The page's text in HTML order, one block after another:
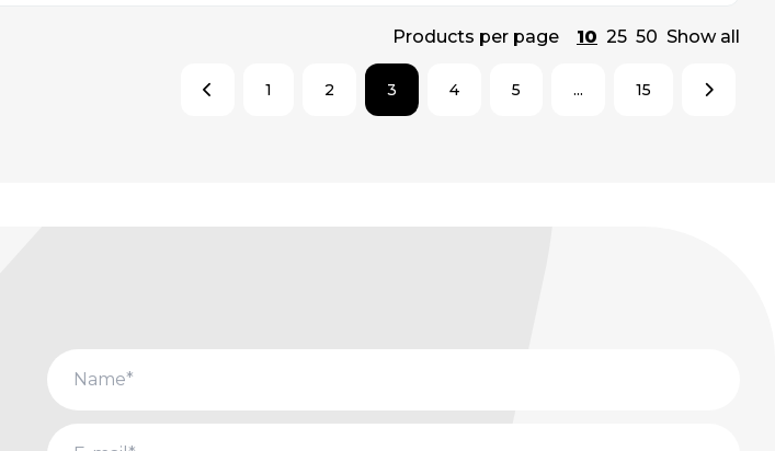
Products per page 10 25 50 Show all
1 2 3 4 5 ... 15